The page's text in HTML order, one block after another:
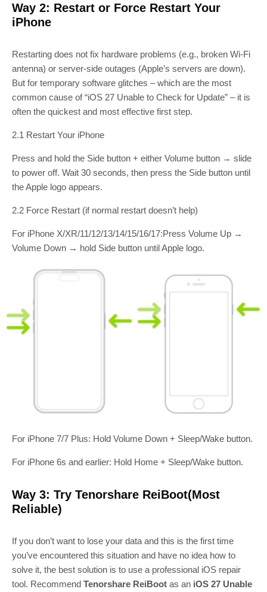
Way 2: Restart or Force Restart Your
iPhone
Restarting does not fix hardware problems (e.g., broken Wi‑Fi
antenna) or server‑side outages (Apple’s servers are down).
But for temporary software glitches – which are the most
common cause of “iOS 27 Unable to Check for Update” – it is
often the quickest and most effective first step.
2.1 Restart Your iPhone
Press and hold the Side button + either Volume button → slide
to power off. Wait 30 seconds, then press the Side button until
the Apple logo appears.
2.2 Force Restart (if normal restart doesn’t help)
For iPhone X/XR/11/12/13/14/15/16/17:Press Volume Up →
Volume Down → hold Side button until Apple logo.
For iPhone 7/7 Plus: Hold Volume Down + Sleep/Wake button.
For iPhone 6s and earlier: Hold Home + Sleep/Wake button.
Way 3: Try Tenorshare ReiBoot(Most
Reliable)
If you don’t want to lose your data and this is the first time
you’ve encountered this situation and have no idea how to
solve it, the best solution is to use a professional iOS repair
tool. Recommend Tenorshare ReiBoot as an iOS 27 Unable